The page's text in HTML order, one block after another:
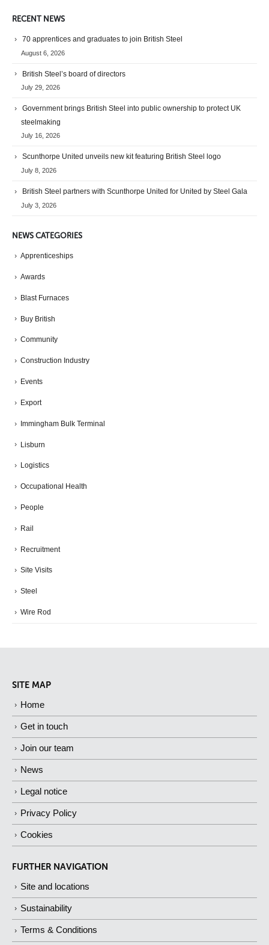
RECENT NEWS
70 apprentices and graduates to join British Steel
August 6, 2026
British Steel’s board of directors
July 29, 2026
Government brings British Steel into public ownership to protect UK
steelmaking
July 16, 2026
Scunthorpe United unveils new kit featuring British Steel logo
July 8, 2026
British Steel partners with Scunthorpe United for United by Steel Gala
July 3, 2026
NEWS CATEGORIES
Apprenticeships
Awards
Blast Furnaces
Buy British
Community
Construction Industry
Events
Export
Immingham Bulk Terminal
Lisburn
Logistics
Occupational Health
People
Rail
Recruitment
Site Visits
Steel
Wire Rod
SITE MAP
Home
Get in touch
Join our team
News
Legal notice
Privacy Policy
Cookies
FURTHER NAVIGATION
Site and locations
Sustainability
Terms & Conditions